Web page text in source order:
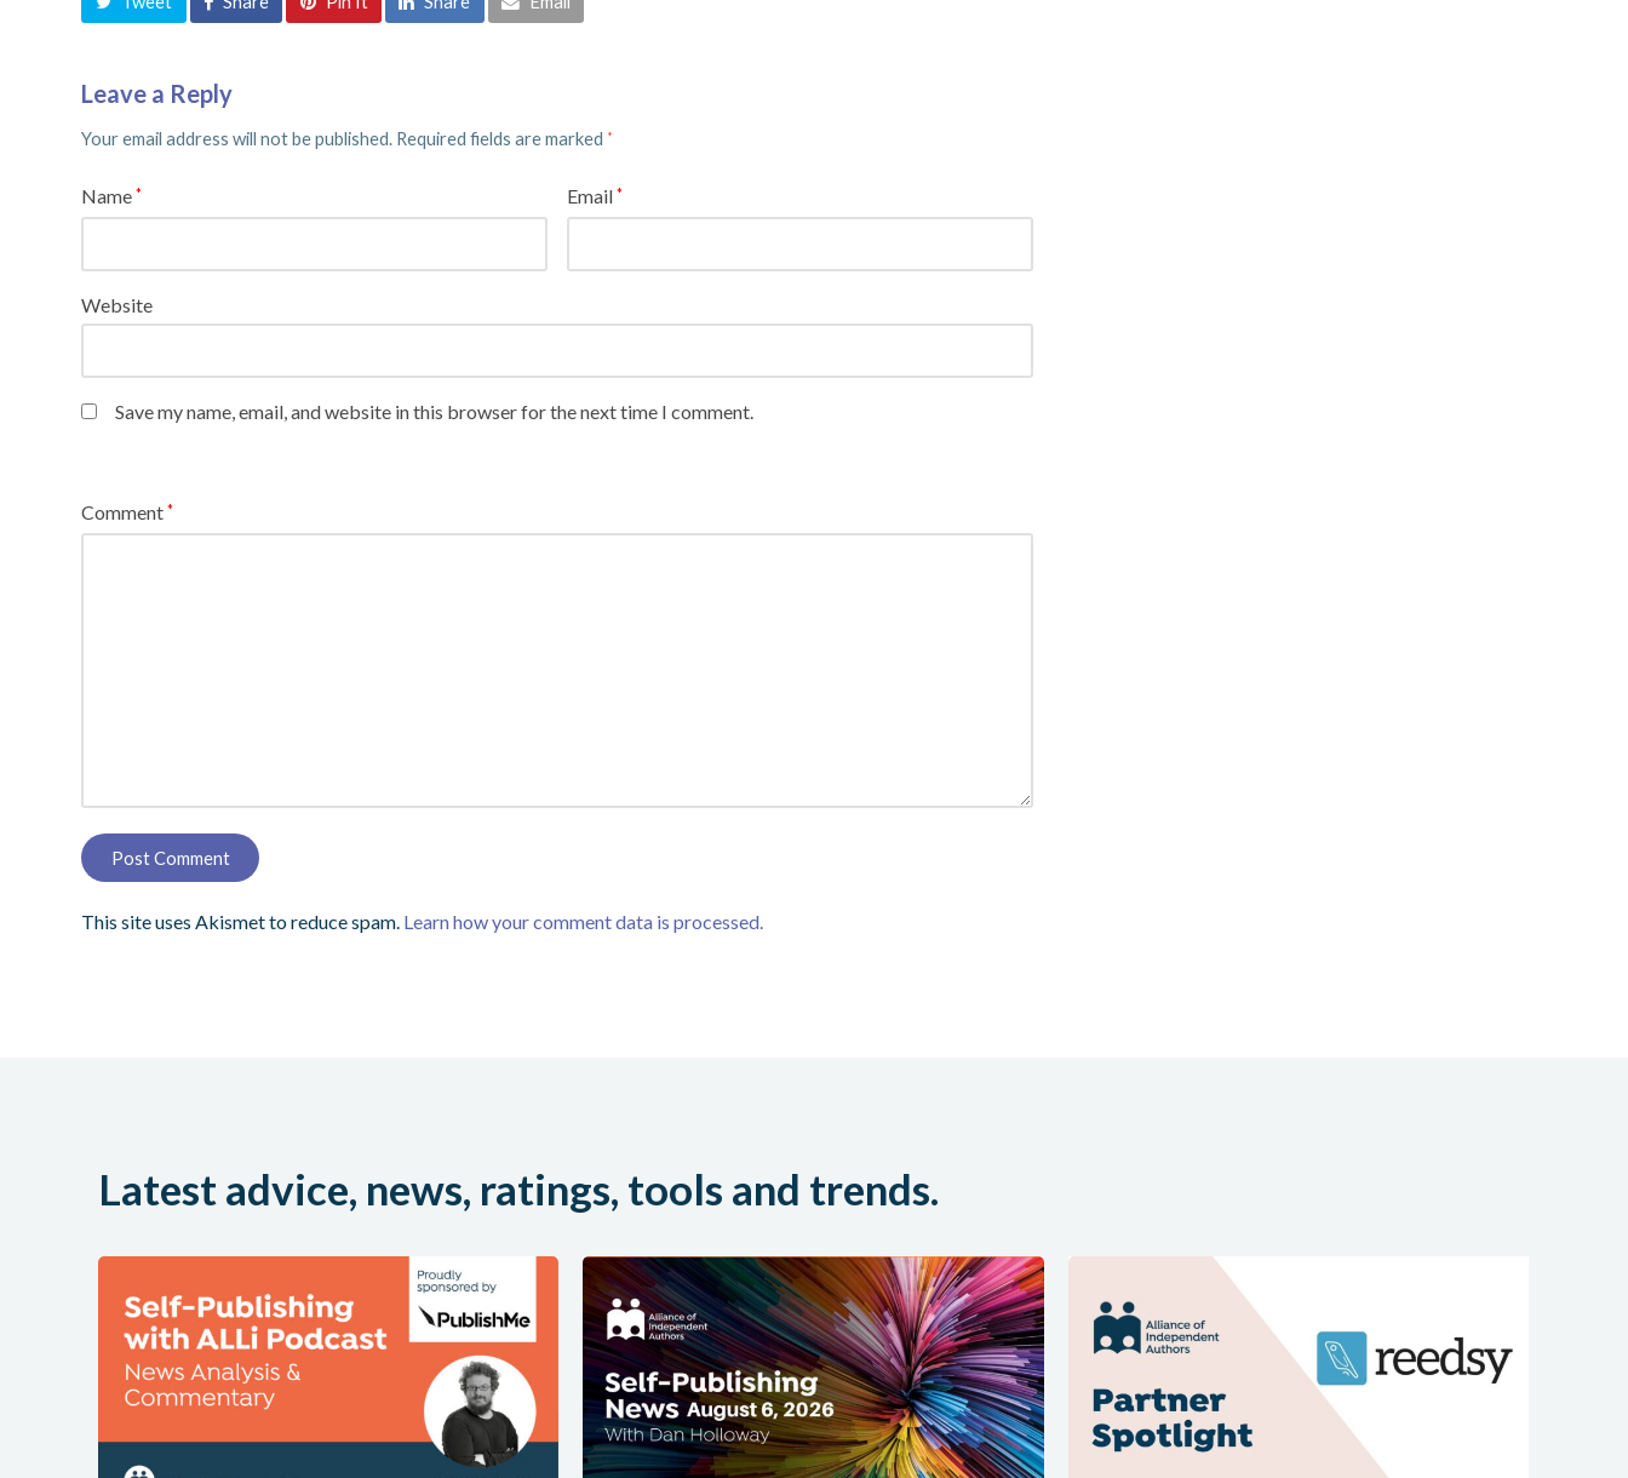
Leave a Reply
Your email address will not be published. Required fields are marked *
Name* Email*
Website
Save my name, email, and website in this browser for the next time I comment.
Comment*
This site uses Akismet to reduce spam. Learn how your comment data is processed.
Latest advice, news, ratings, tools and trends.